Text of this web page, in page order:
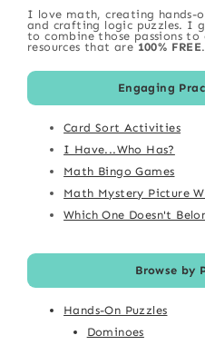
I love math, creating hands-
and crafting logic puzzles. I
to combine those passions
resources that are 100% FREE.
Engaging
Card Sort Activities
I Have...Who Has?
Math Bingo Games
Math Mystery Picture
Which One Doesn't
Browse by
Hands-On Puzzles
Dominoes